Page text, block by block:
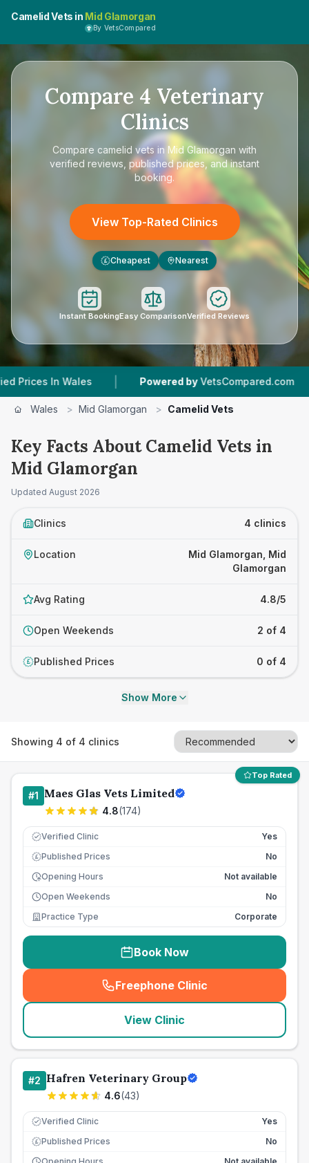
Camelid Vets in Mid Glamorgan
By VetsCompared
Compare 4 Veterinary
Clinics
Compare camelid vets in Mid Glamorgan with
verified reviews, published prices, and instant
booking.
View Top-Rated Clinics
£ Cheapest Nearest
Instant BookingEasy ComparisonVerified Reviews
In Wales | Powered by VetsCompared.com |
Wales > Mid Glamorgan > Camelid Vets
Key Facts About Camelid Vets in
Mid Glamorgan
Updated August 2026
Clinics 4 clinics
Location
Mid Glamorgan, Mid
Glamorgan
Avg Rating 4.8/5
Open Weekends 2 of 4
£ Published Prices 0 of 4
Show More
Showing 4 of 4 clinics
Top Rated
#1 Maes Glas Vets Limited
4.8(174)
Verified Clinic Yes
£ Published Prices
No
Opening Hours
Not available
Open Weekends
No
Practice Type
Corporate
Book Now
Freephone Clinic
(seo_lab_card_freephone
View Clinic
#2 Hafren Veterinary Group
4.6(43)
Verified Clinic Yes
£ Published Prices
No